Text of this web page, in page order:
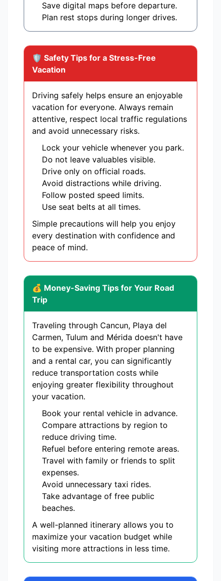
Save digital maps before departure.
Plan rest stops during longer drives.
🛡️ Safety Tips for a Stress-Free
Vacation
Driving safely helps ensure an enjoyable
vacation for everyone. Always remain
attentive, respect local traffic regulations
and avoid unnecessary risks.
Lock your vehicle whenever you park.
Do not leave valuables visible.
Drive only on official roads.
Avoid distractions while driving.
Follow posted speed limits.
Use seat belts at all times.
Simple precautions will help you enjoy
every destination with confidence and
peace of mind.
💰 Money-Saving Tips for Your Road
Trip
Traveling through Cancun, Playa del
Carmen, Tulum and Mérida doesn't have
to be expensive. With proper planning
and a rental car, you can significantly
reduce transportation costs while
enjoying greater flexibility throughout
your vacation.
Book your rental vehicle in advance.
Compare attractions by region to
reduce driving time.
Refuel before entering remote areas.
Travel with family or friends to split
expenses.
Avoid unnecessary taxi rides.
Take advantage of free public
beaches.
A well-planned itinerary allows you to
maximize your vacation budget while
visiting more attractions in less time.